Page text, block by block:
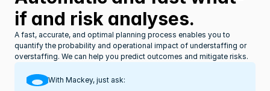
if and risk analyses.
A fast, accurate, and optimal planning process enables you to
quantify the probability and operational impact of understaffing or
overstaffing. We can help you predict outcomes and mitigate risks.
With Mackey, just ask: